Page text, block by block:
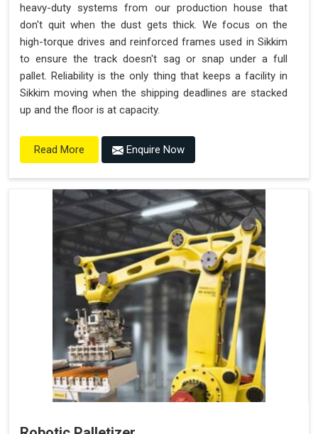
heavy-duty systems from our production house that
don't quit when the dust gets thick. We focus on the
high-torque drives and reinforced frames used in Sikkim
to ensure the track doesn't sag or snap under a full
pallet. Reliability is the only thing that keeps a facility in
Sikkim moving when the shipping deadlines are stacked
up and the floor is at capacity.
Read More Enquire Now